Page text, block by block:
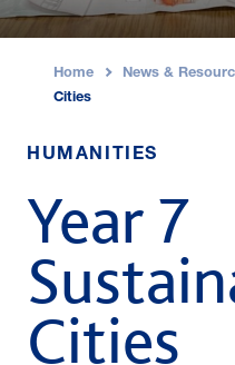
Home News &
Cities
HUMANITIES
Year 7
Cities